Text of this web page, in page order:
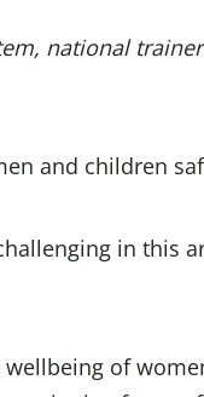
, national
and children
in this
of